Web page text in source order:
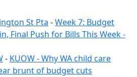
St Pta -Week 7: Budget
Final Push for Bills This Week -
- KUOW - Why WA child care
brunt of budget cuts